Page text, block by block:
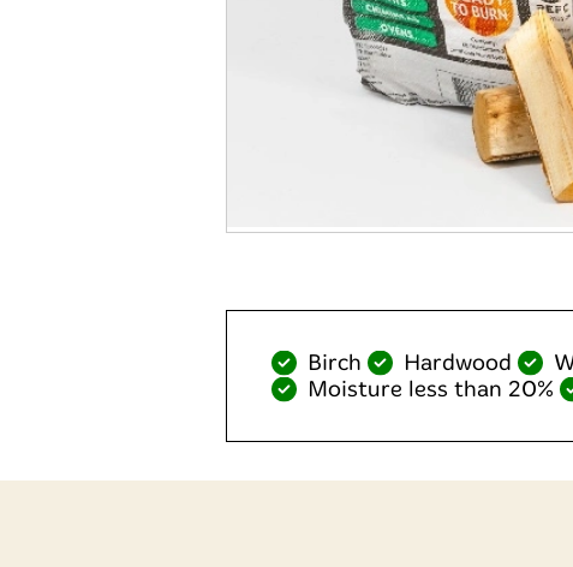
Birch Hardwood
Moisture less than 20%